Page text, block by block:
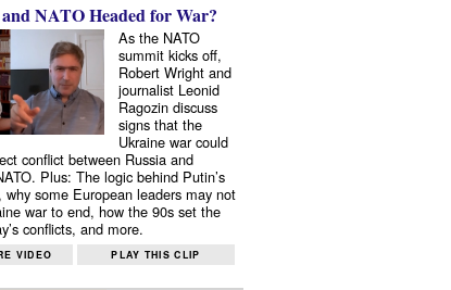
NATO Headed for War?
As the NATO
summit kicks off,
Robert Wright and
journalist Leonid
Ragozin discuss
signs that the
Ukraine war could
conflict between Russia and
Plus: The logic behind Putin’s
why some European leaders may not
war to end, how the 90s set the
conflicts, and more.
VIDEO PLAY THIS CLIP